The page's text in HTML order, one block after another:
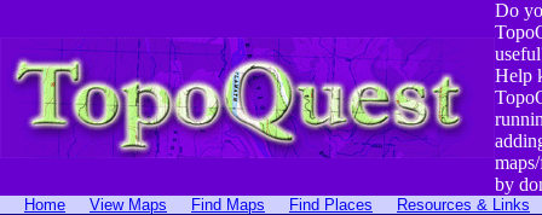
Do
Help
by
Home View Maps Find Maps Find Places Resources & Links